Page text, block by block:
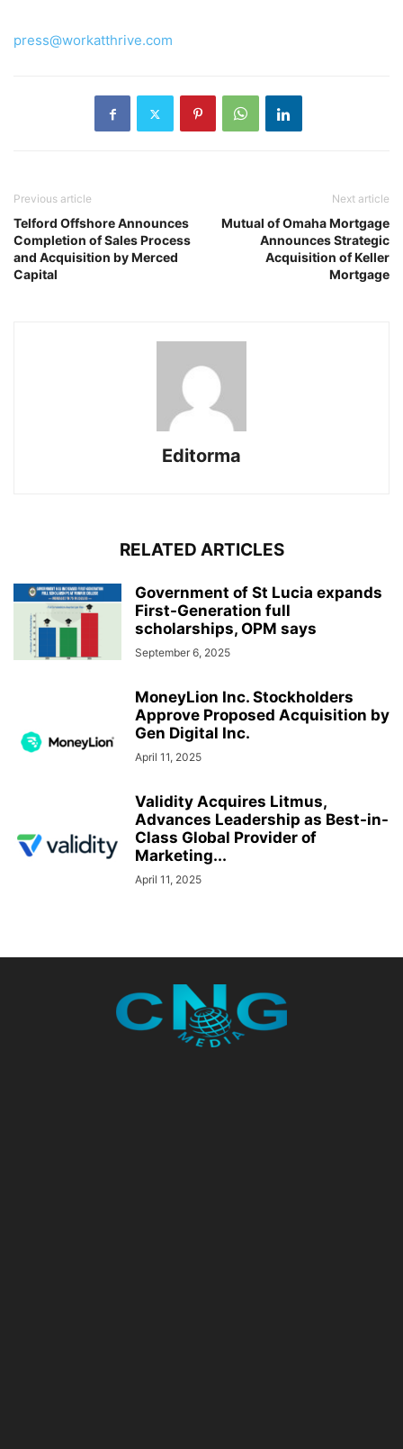
press@workatthrive.com
Previous article
Telford Offshore Announces
Completion of Sales Process
and Acquisition by Merced
Capital
Next article
Mutual of Omaha Mortgage
Announces Strategic
Acquisition of Keller
Mortgage
Editorma
RELATED ARTICLES
Government of St Lucia expands
First-Generation full
scholarships, OPM says
September 6, 2025
MoneyLion Inc. Stockholders
Approve Proposed Acquisition by
Gen Digital Inc.
April 11, 2025
Validity Acquires Litmus,
Advances Leadership as Best-in-
Class Global Provider of
Marketing...
April 11, 2025